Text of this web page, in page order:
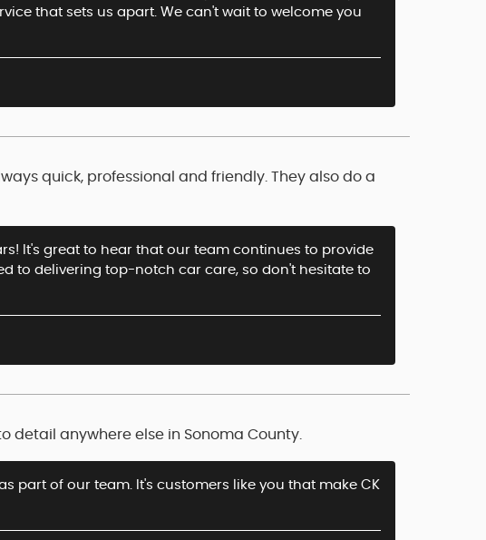
that sets us apart. We can't wait to welcome you
quick, professional and friendly. They also do a
It's great to hear that our team continues to provide
to delivering top-notch car care, so don't hesitate to
detail anywhere else in Sonoma County.
part of our team. It's customers like you that make CK